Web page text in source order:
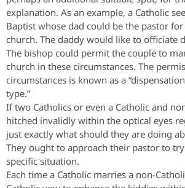
explanation. As an example, a Catholic
Baptist whose dad could be the pastor
church. The daddy would like to officiate
The bishop could permit the couple to
church in these circumstances. The
circumstances is known as a
type.”
If two Catholics or even a Catholic and
hitched invalidly within the optical eyes
just exactly what should they are doing
They ought to approach their pastor to
specific situation.
Each time a Catholic marries a non-